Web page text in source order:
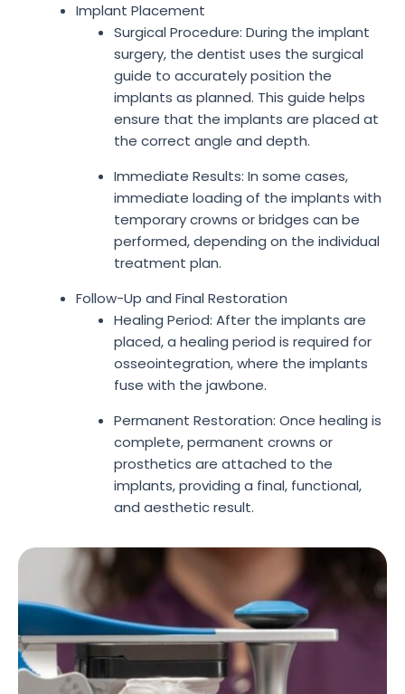
Implant Placement
Surgical Procedure: During the implant
surgery, the dentist uses the surgical
guide to accurately position the
implants as planned. This guide helps
ensure that the implants are placed at
the correct angle and depth.
Immediate Results: In some cases,
immediate loading of the implants with
temporary crowns or bridges can be
performed, depending on the individual
treatment plan.
Follow-Up and Final Restoration
Healing Period: After the implants are
placed, a healing period is required for
osseointegration, where the implants
fuse with the jawbone.
Permanent Restoration: Once healing is
complete, permanent crowns or
prosthetics are attached to the
implants, providing a final, functional,
and aesthetic result.